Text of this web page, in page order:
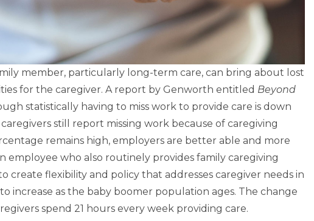
member, particularly long-term care, can bring about lost
for the caregiver. A report by Genworth entitled Beyond
statistically having to miss work to provide care is down
still report missing work because of caregiving
remains high, employers are better able and more
employee who also routinely provides family caregiving
create flexibility and policy that addresses caregiver needs in
increase as the baby boomer population ages. The change
spend 21 hours every week providing care.